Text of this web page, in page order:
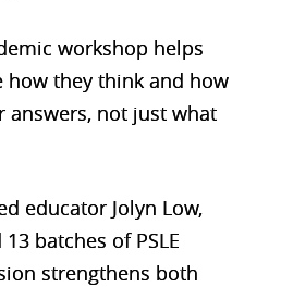
workshop helps
how they think and how
answers, not just what
educator Jolyn Low,
batches of PSLE
strengthens both